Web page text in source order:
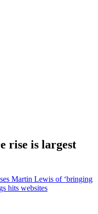
rise is largest
Martin Lewis of ‘bringing
hits websites